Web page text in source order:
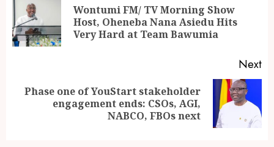
Wontumi FM/ TV Morning Show
Host, Oheneba Nana Asiedu Hits
Very Hard at Team Bawumia
Next
Phase one of YouStart stakeholder
engagement ends: CSOs, AGI,
NABCO, FBOs next